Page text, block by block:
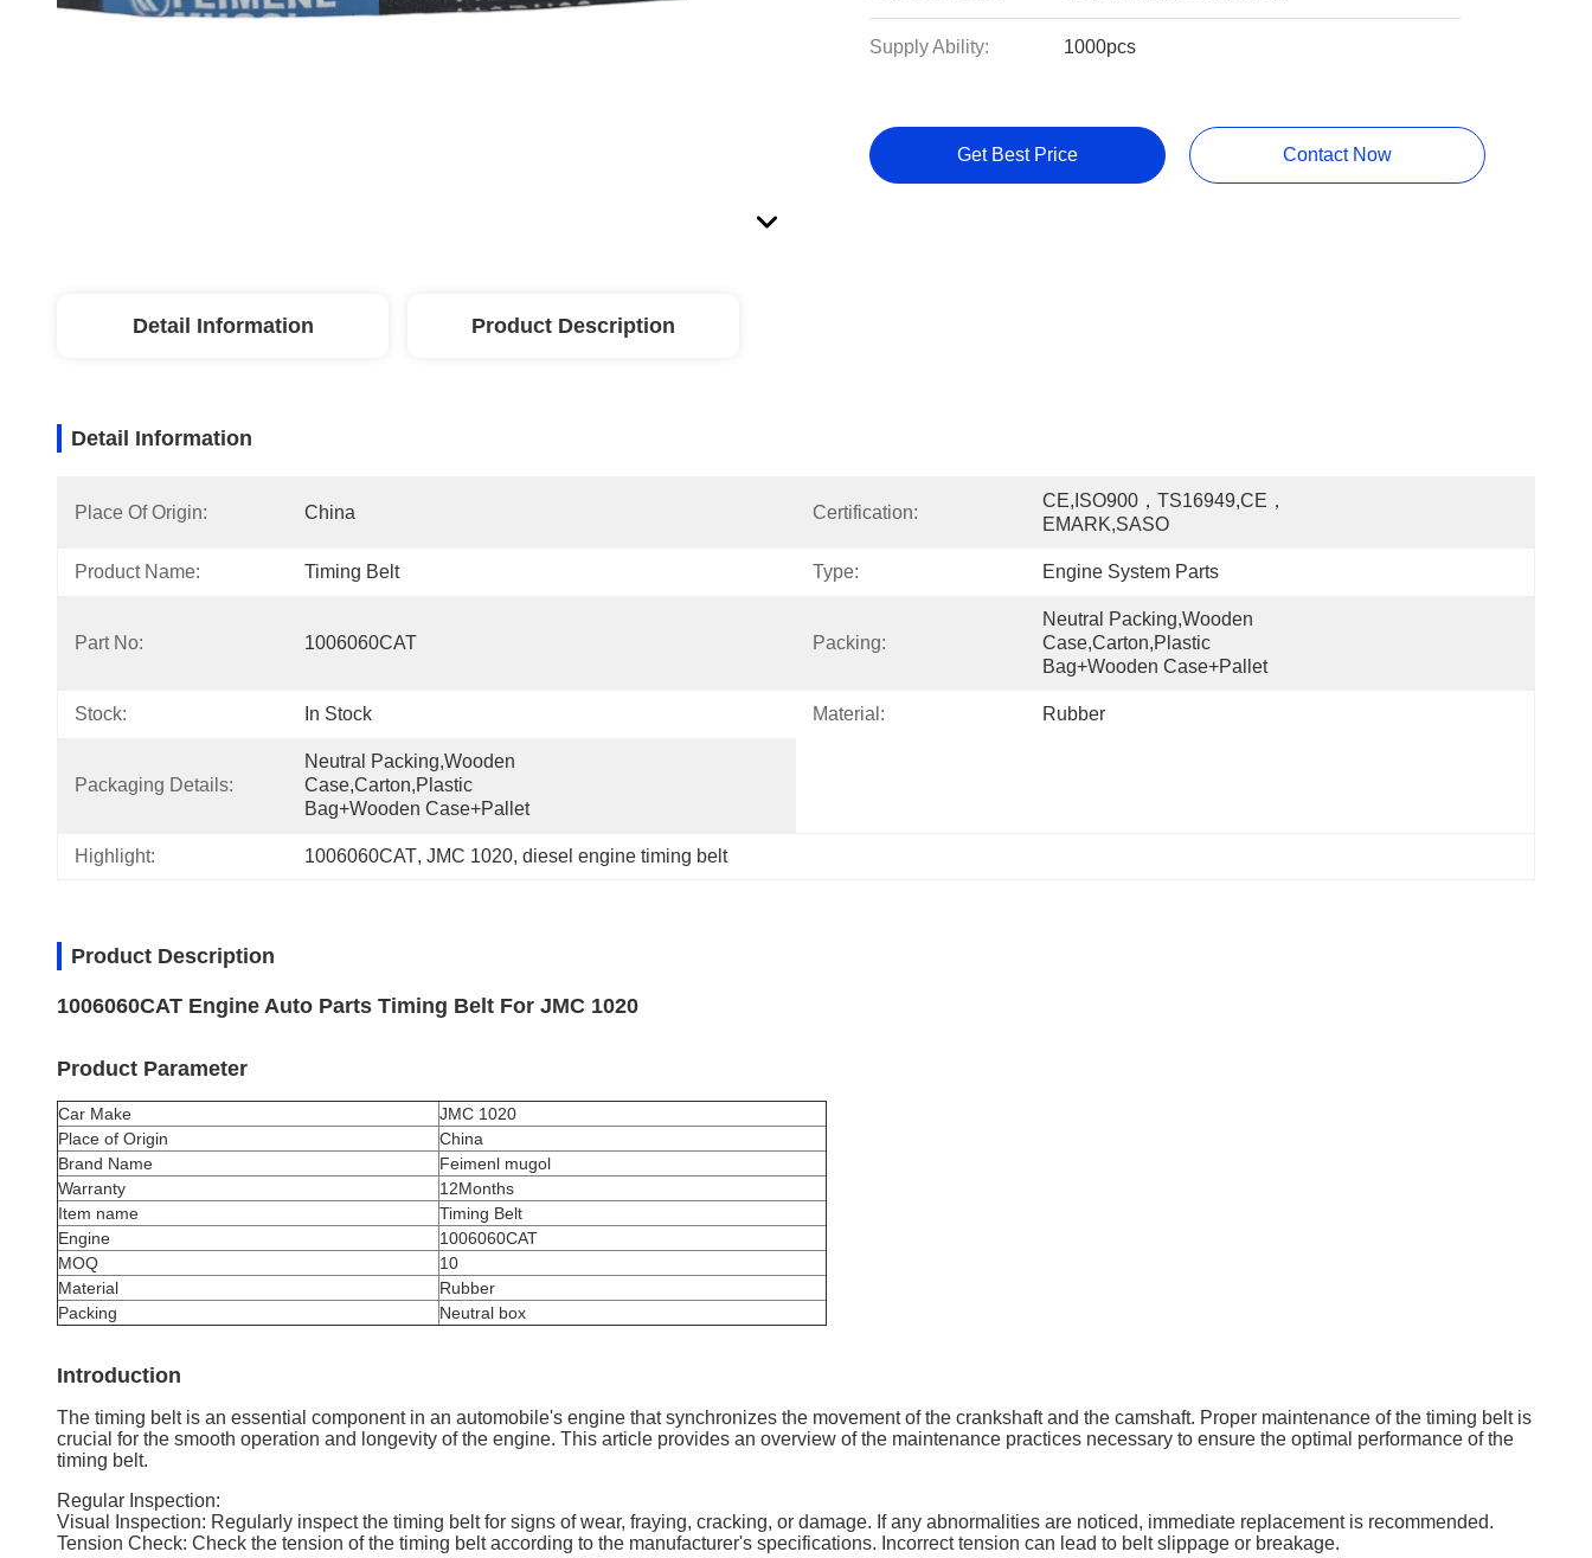
Supply Ability: 1000pcs
Get Best Price Contact Now
Detail Information Product Description
Detail Information
Place Of Origin: China Certification:
CE,ISO900，TS16949,CE，
EMARK,SASO
Product Name: Timing Belt Type: Engine System Parts
Part No: 1006060CAT Packing:
Neutral Packing,Wooden
Case,Carton,Plastic
Bag+wooden Case+pallet
Stock: In Stock Material: Rubber
Packaging Details:
Neutral Packing,Wooden
Case,Carton,Plastic
Bag+wooden Case+pallet
Highlight: 1006060CAT, JMC 1020, diesel engine timing belt
Product Description
1006060CAT Engine Auto Parts Timing Belt For JMC 1020
Product Parameter
Car Make
JMC 1020
Place of Origin
China
Brand Name
Feimenl mugol
Warranty
12Months
Item name
Timing Belt
Engine
1006060CAT
MOQ
10
Material
Rubber
Packing
Neutral box
Introduction
The timing belt is an essential component in an automobile's engine that synchronizes the movement of the crankshaft and the camshaft. Proper maintenance of the timing belt is
crucial for the smooth operation and longevity of the engine. This article provides an overview of the maintenance practices necessary to ensure the optimal performance of the
timing belt.
Regular Inspection:
Visual Inspection: Regularly inspect the timing belt for signs of wear, fraying, cracking, or damage. If any abnormalities are noticed, immediate replacement is recommended.
Tension Check: Check the tension of the timing belt according to the manufacturer's specifications. Incorrect tension can lead to belt slippage or breakage.